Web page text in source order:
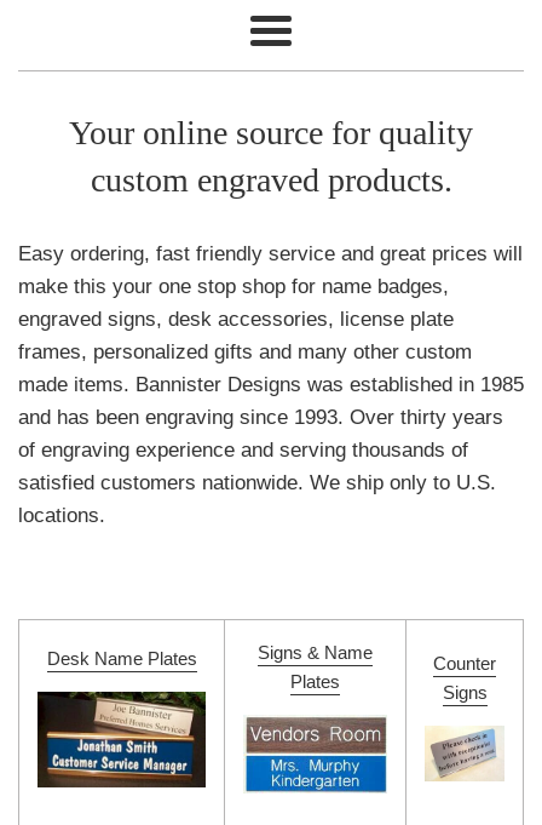
Engravenet.com
Menu
Your online source for quality
custom engraved products.
Easy ordering, fast friendly service and great prices will
make this your one stop shop for name badges,
engraved signs, desk accessories, license plate
frames, personalized gifts and many other custom
made items. Bannister Designs was established in 1985
and has been engraving since 1993. Over thirty years
of engraving experience and serving thousands of
satisfied customers nationwide. We ship only to U.S.
locations.
Desk Name Plates
Signs & Name
Plates
Counter
Signs